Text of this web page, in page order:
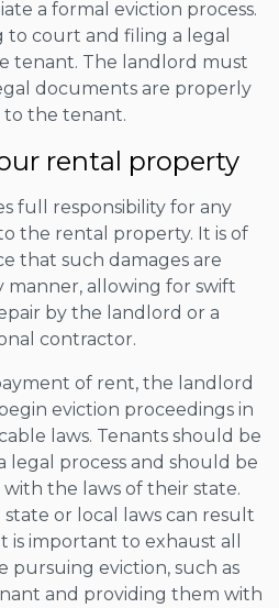
a formal eviction process.
to court and filing a legal
tenant. The landlord must
documents are properly
to the tenant.
rental property
full responsibility for any
the rental property. It is of
that such damages are
manner, allowing for swift
by the landlord or a
contractor.
of rent, the landlord
eviction proceedings in
laws. Tenants should be
legal process and should be
the laws of their state.
or local laws can result
is important to exhaust all
pursuing eviction, such as
and providing them with